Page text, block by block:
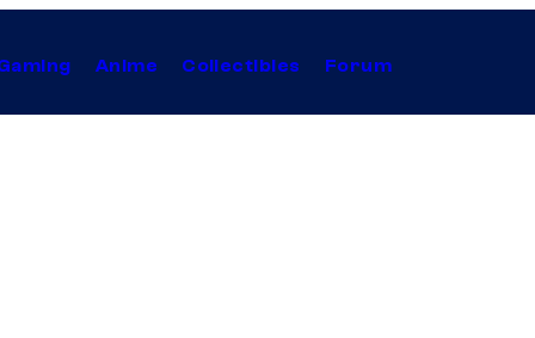
Anime Collectibles Forum